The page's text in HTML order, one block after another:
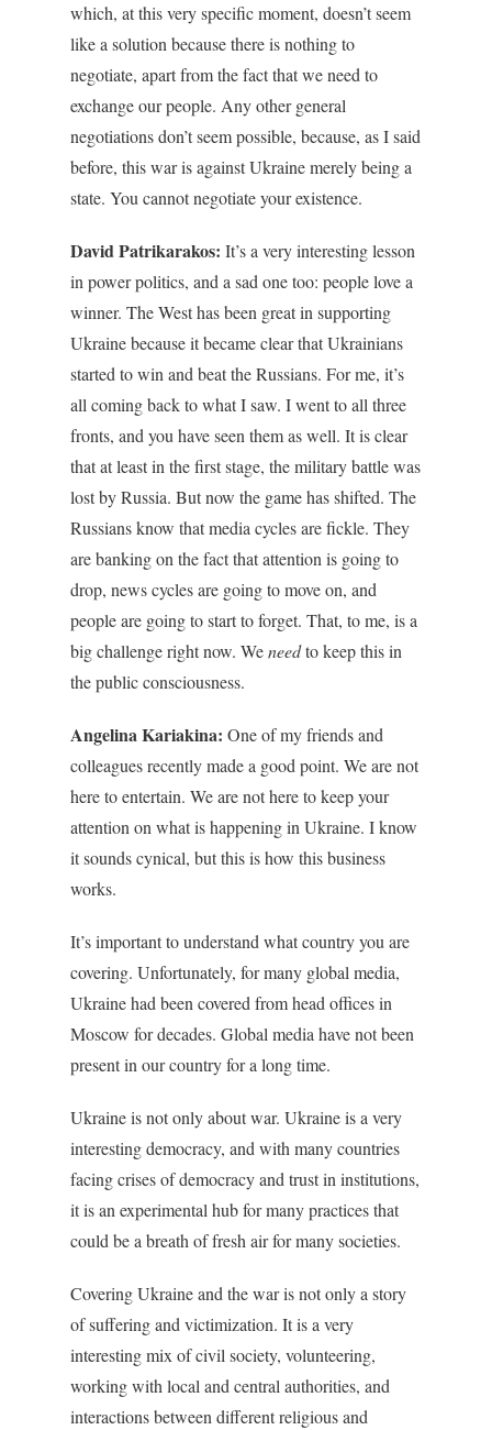
which, at this very specific moment, doesn’t seem
like a solution because there is nothing to
negotiate, apart from the fact that we need to
exchange our people. Any other general
negotiations don’t seem possible, because, as I said
before, this war is against Ukraine merely being a
state. You cannot negotiate your existence.
David Patrikarakos: It’s a very interesting lesson
in power politics, and a sad one too: people love a
winner. The West has been great in supporting
Ukraine because it became clear that Ukrainians
started to win and beat the Russians. For me, it’s
all coming back to what I saw. I went to all three
fronts, and you have seen them as well. It is clear
that at least in the first stage, the military battle was
lost by Russia. But now the game has shifted. The
Russians know that media cycles are fickle. They
are banking on the fact that attention is going to
drop, news cycles are going to move on, and
people are going to start to forget. That, to me, is a
big challenge right now. Weneedto keep this in
the public consciousness.
Angelina Kariakina: One of my friends and
colleagues recently made a good point. We are not
here to entertain. We are not here to keep your
attention on what is happening in Ukraine. I know
it sounds cynical, but this is how this business
works.
It’s important to understand what country you are
covering. Unfortunately, for many global media,
Ukraine had been covered from head offices in
Moscow for decades. Global media have not been
present in our country for a long time.
Ukraine is not only about war. Ukraine is a very
interesting democracy, and with many countries
facing crises of democracy and trust in institutions,
it is an experimental hub for many practices that
could be a breath of fresh air for many societies.
Covering Ukraine and the war is not only a story
of suffering and victimization. It is a very
interesting mix of civil society, volunteering,
working with local and central authorities, and
interactions between different religious and